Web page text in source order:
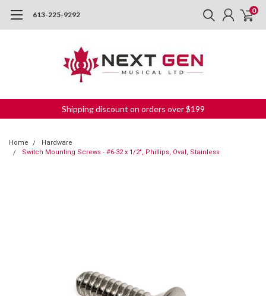
613-225-9292 0
Shipping discount on orders over $199
Home
Hardware
Switch Mounting Screws - #6-32 x 1/2", Phillips, Oval, Stainless